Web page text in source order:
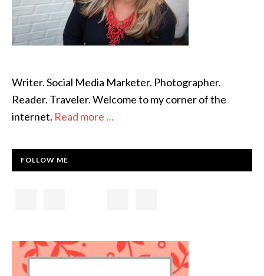
Writer. Social Media Marketer. Photographer.
Reader. Traveler. Welcome to my corner of the
internet. Read more …
FOLLOW ME